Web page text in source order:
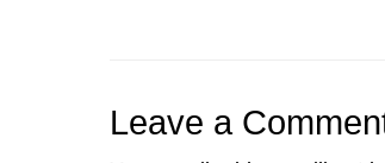
k
Leave a